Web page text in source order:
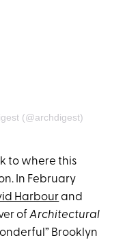
(@archdigest)
to where this
In February
Harbourand
ofArchitectural
Brooklyn